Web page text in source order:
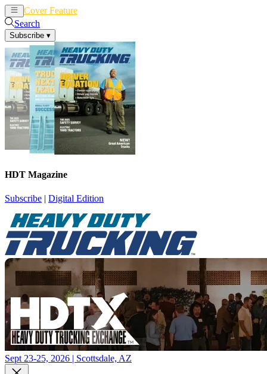
Cover Feature
Search
Subscribe ▾
HDT Magazine
Subscribe | Digital Edition
Sept 23-25, 2026 | Scottsdale, AZ